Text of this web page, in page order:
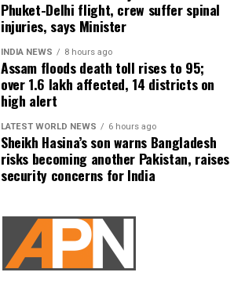
Phuket-Delhi flight, crew suffer spinal
injuries, says Minister
INDIA NEWS 8 hours ago
Assam floods death toll rises to 95;
over 1.6 lakh affected, 14 districts on
high alert
LATEST WORLD NEWS 6 hours ago
Sheikh Hasina’s son warns Bangladesh
risks becoming another Pakistan, raises
security concerns for India